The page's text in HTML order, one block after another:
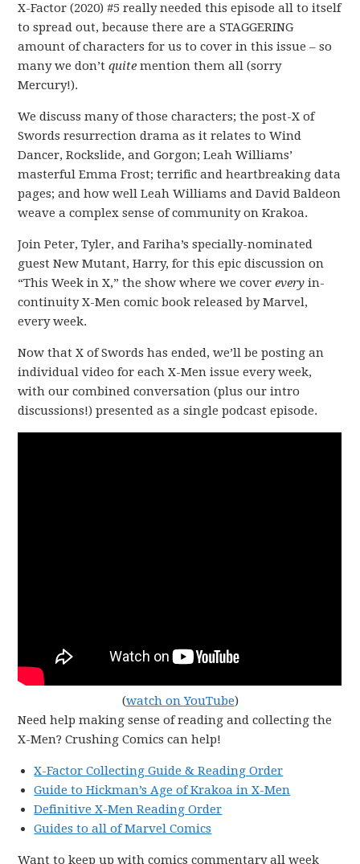
X-Factor (2020) #5 really needed this episode all to itself
to spread out, because there are a STAGGERING
amount of characters for us to cover in this issue – so
many we don’tquitemention them all (sorry
Mercury!).
We discuss many of those characters; the post-X of
Swords resurrection drama as it relates to Wind
Dancer, Rockslide, and Gorgon; Leah Williams’
masterful Emma Frost; terrific and heartbreaking data
pages; and how well Leah Williams and David Baldeon
weave a complex sense of community on Krakoa.
Join Peter, Tyler, and Fariha’s specially-nominated
guest New Mutant, Harry, for this epic discussion on
“This Week in X,” the show where we coverevery in-
continuity X-Men comic book released by Marvel,
every week.
Now that X of Swords has ended, we’ll be posting an
individual video for each X-Men issue every week,
with our combined conversation (plus our intro
discussions!) presented as a single podcast episode.
(watch on YouTube)
Need help making sense of reading and collecting the
X-Men? Crushing Comics can help!
X-Factor Collecting Guide & Reading Order
Guide to Hickman’s Age of Krakoa in X-Men
Definitive X-Men Reading Order
Guides to all of Marvel Comics
Want to keep up with comics commentary all week